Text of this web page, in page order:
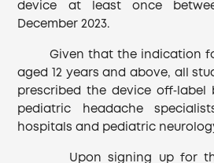
device at least once
December 2023.
Given that the indication for
aged 12 years and above, all
prescribed the device off‐label
pediatric headache
hospitals and pediatric
Upon signing up for the